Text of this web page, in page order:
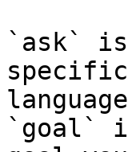
`ask`
`goal`